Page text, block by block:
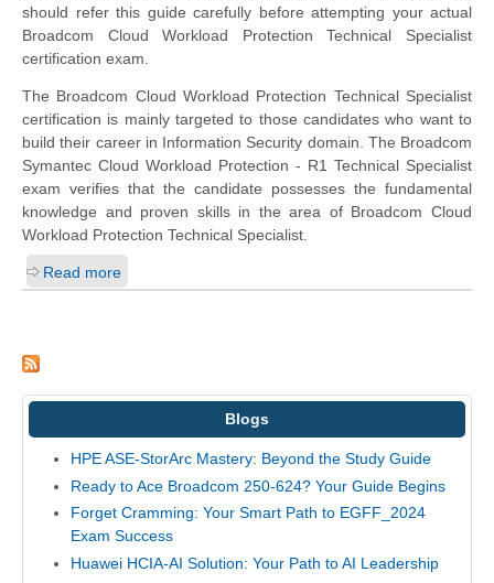
should refer this guide carefully before attempting your actual
Broadcom Cloud Workload Protection Technical Specialist
certification exam.
The Broadcom Cloud Workload Protection Technical Specialist
certification is mainly targeted to those candidates who want to
build their career in Information Security domain. The Broadcom
Symantec Cloud Workload Protection - R1 Technical Specialist
exam verifies that the candidate possesses the fundamental
knowledge and proven skills in the area of Broadcom Cloud
Workload Protection Technical Specialist.
Read more
Blogs
HPE ASE-StorArc Mastery: Beyond the Study Guide
Ready to Ace Broadcom 250-624? Your Guide Begins
Forget Cramming: Your Smart Path to EGFF_2024
Exam Success
Huawei HCIA-AI Solution: Your Path to AI Leadership